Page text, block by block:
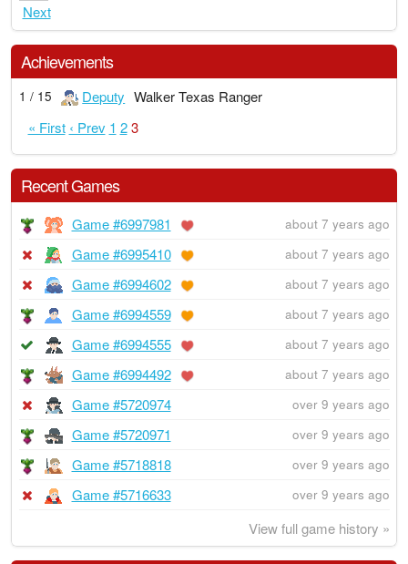
Next
Achievements
1 / 15 Deputy Walker Texas Ranger
« First ‹ Prev 1 2 3
Recent Games
Game #6997981 about 7 years ago
Game #6995410 about 7 years ago
Game #6994602 about 7 years ago
Game #6994559 about 7 years ago
Game #6994555 about 7 years ago
Game #6994492 about 7 years ago
Game #5720974 over 9 years ago
Game #5720971 over 9 years ago
Game #5718818 over 9 years ago
Game #5716633 over 9 years ago
View full game history »